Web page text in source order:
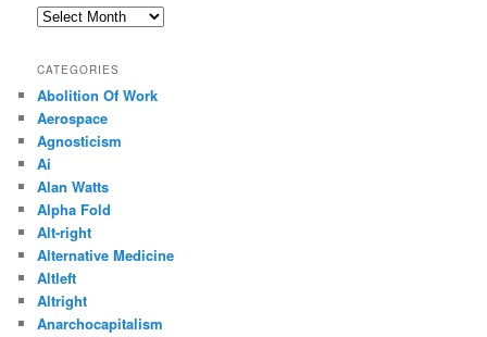
Archives
CATEGORIES
Abolition Of Work
Aerospace
Agnosticism
Ai
Alan Watts
Alpha Fold
Alt-right
Alternative Medicine
Altleft
Altright
Anarchocapitalism